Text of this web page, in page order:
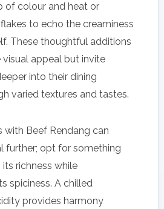
of colour and heat or
to echo the creaminess
These thoughtful additions
appeal but invite
into their dining
varied textures and tastes.
with Beef Rendang can
further; opt for something
richness while
spiciness. A chilled
provides harmony